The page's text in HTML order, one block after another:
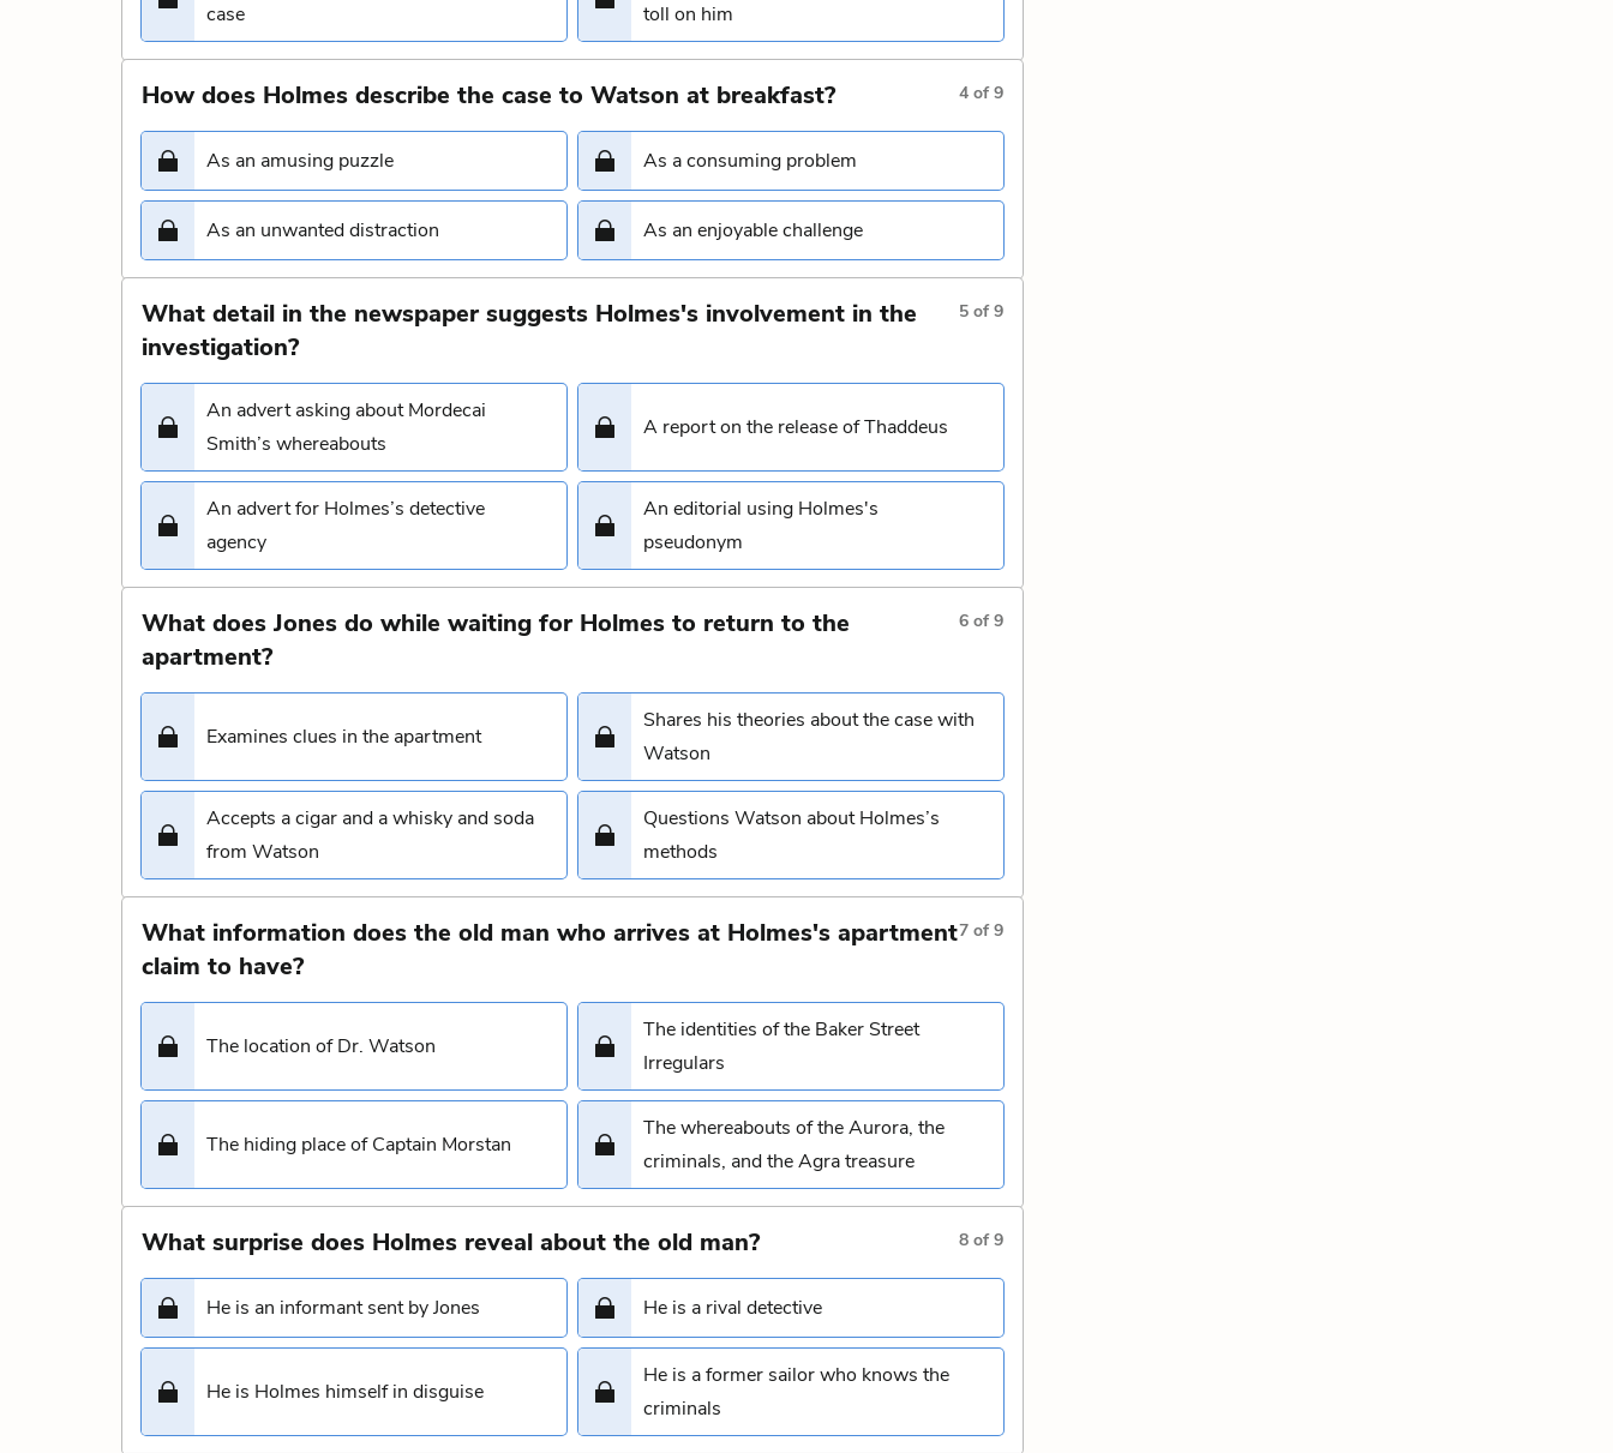
case
toll on him
How does Holmes describe the case to Watson at breakfast? 4 of9
As an amusing puzzle As a consuming problem
As an unwanted distraction As an enjoyable challenge
What detail in the newspaper suggests Holmes's involvement in the
investigation?
5 of9
An advert asking about Mordecai
Smith’s whereabouts
A report on the release of Thaddeus
An advert for Holmes’s detective
agency
An editorial using Holmes's
pseudonym
What does Jones do while waiting for Holmes to return to the
apartment?
6 of9
Examines clues in the apartment
Shares his theories about the case with
Watson
Accepts a cigar and a whisky and soda
from Watson
Questions Watson about Holmes’s
methods
What information does the old man who arrives at Holmes's apartment
claim to have?
7 of9
The location of Dr. Watson
The identities of the Baker Street
Irregulars
The hiding place of Captain Morstan
The whereabouts of the Aurora, the
criminals, and the Agra treasure
What surprise does Holmes reveal about the old man? 8 of9
He is an informant sent by Jones He is a rival detective
He is Holmes himself in disguise
He is a former sailor who knows the
criminals